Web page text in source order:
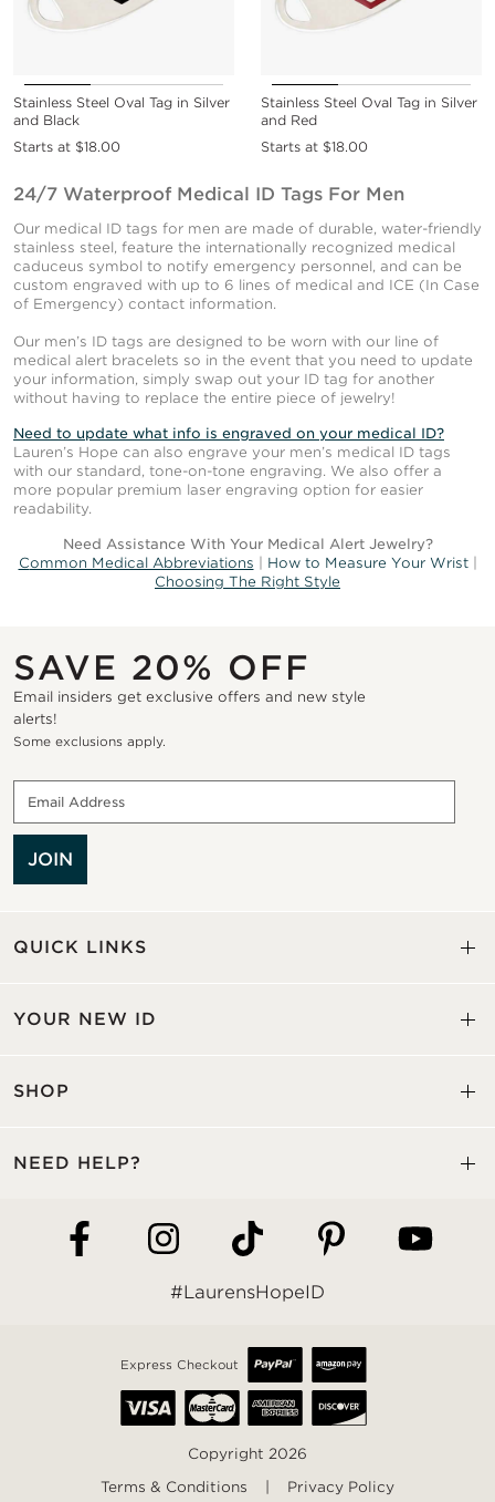
Stainless Steel Oval Tag in Silver
and Black
Starts at $18.00
Stainless Steel Oval Tag in Silver
and Red
Starts at $18.00
24/7 Waterproof Medical ID Tags For Men
Our medical ID tags for men are made of durable, water-friendly
stainless steel, feature the internationally recognized medical
caduceus symbol to notify emergency personnel, and can be
custom engraved with up to 6 lines of medical and ICE (In Case
of Emergency) contact information.
Our men’s ID tags are designed to be worn with our line of
medical alert bracelets so in the event that you need to update
your information, simply swap out your ID tag for another
without having to replace the entire piece of jewelry!
Need to update what info is engraved on your medical ID?
Lauren’s Hope can also engrave your men’s medical ID tags
with our standard, tone-on-tone engraving. We also offer a
more popular premium laser engraving option for easier
readability.
Need Assistance With Your Medical Alert Jewelry?
Common Medical Abbreviations How to Measure Your Wrist|
Choosing The Right Style
SAVE 20% OFF
Email insiders get exclusive offers and new style
alerts!
Some exclusions apply.
JOIN
QUICK LINKS
YOUR NEW ID
SHOP
NEED HELP?
#LaurensHopeID
Express Checkout
Copyright 2026
Terms & Conditions
Privacy Policy